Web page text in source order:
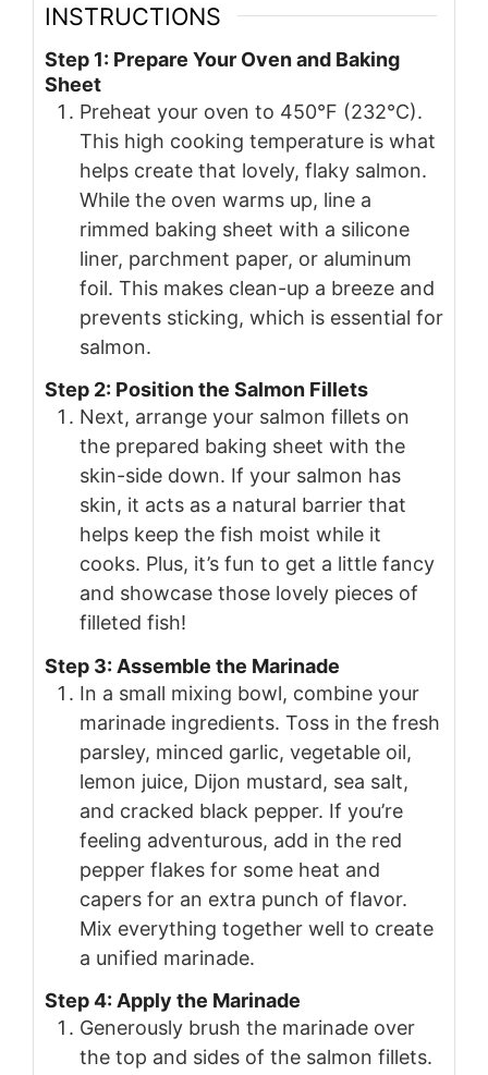
INSTRUCTIONS
Step 1: Prepare Your Oven and Baking
Sheet
Preheat your oven to 450°F (232°C).
This high cooking temperature is what
helps create that lovely, flaky salmon.
While the oven warms up, line a
rimmed baking sheet with a silicone
liner, parchment paper, or aluminum
foil. This makes clean-up a breeze and
prevents sticking, which is essential for
salmon.
Step 2: Position the Salmon Fillets
Next, arrange your salmon fillets on
the prepared baking sheet with the
skin-side down. If your salmon has
skin, it acts as a natural barrier that
helps keep the fish moist while it
cooks. Plus, it’s fun to get a little fancy
and showcase those lovely pieces of
filleted fish!
Step 3: Assemble the Marinade
In a small mixing bowl, combine your
marinade ingredients. Toss in the fresh
parsley, minced garlic, vegetable oil,
lemon juice, Dijon mustard, sea salt,
and cracked black pepper. If you’re
feeling adventurous, add in the red
pepper flakes for some heat and
capers for an extra punch of flavor.
Mix everything together well to create
a unified marinade.
Step 4: Apply the Marinade
Generously brush the marinade over
the top and sides of the salmon fillets.